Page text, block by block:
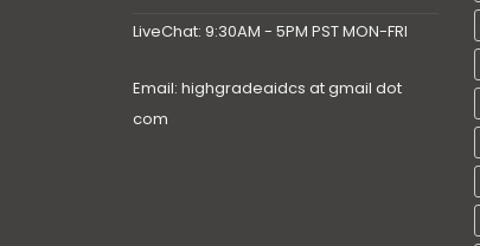
LiveChat: 9:30AM - 5PM PST MON-FRI
Email: highgradeaidcs at gmail dot
com